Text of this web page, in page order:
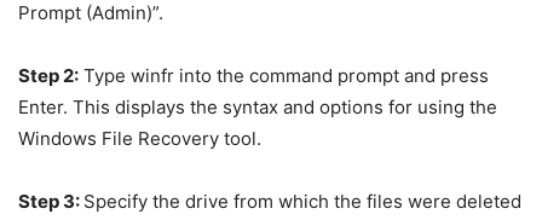
Prompt (Admin)”.
Step 2: Type winfr into the command prompt and press
Enter. This displays the syntax and options for using the
Windows File Recovery tool.
Step 3: Specify the drive from which the files were deleted